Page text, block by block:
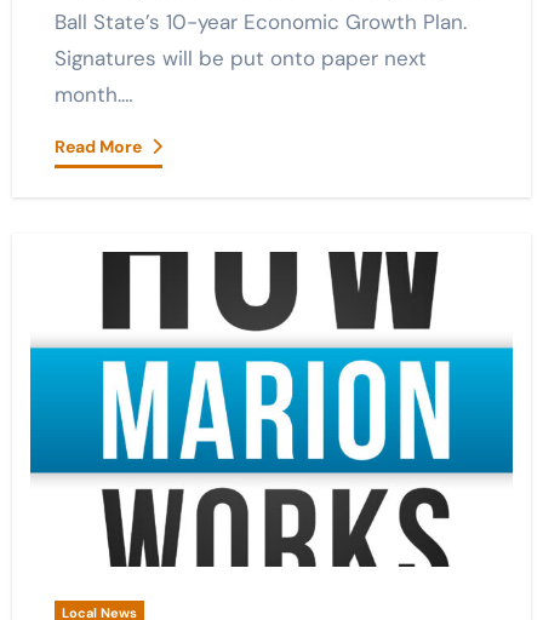
Ball State’s 10-year Economic Growth Plan.
Signatures will be put onto paper next
month.…
Read More
Local News